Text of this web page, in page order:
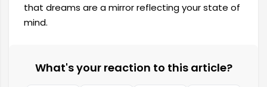
that dreams are a mirror reflecting your state of
mind.
What's your reaction to this article?